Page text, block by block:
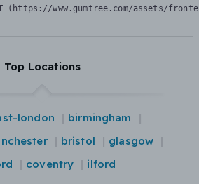
(https://www.gumtree.com/assets/
Top Locations
london
birmingham
bristol
glasgow
coventry ilford